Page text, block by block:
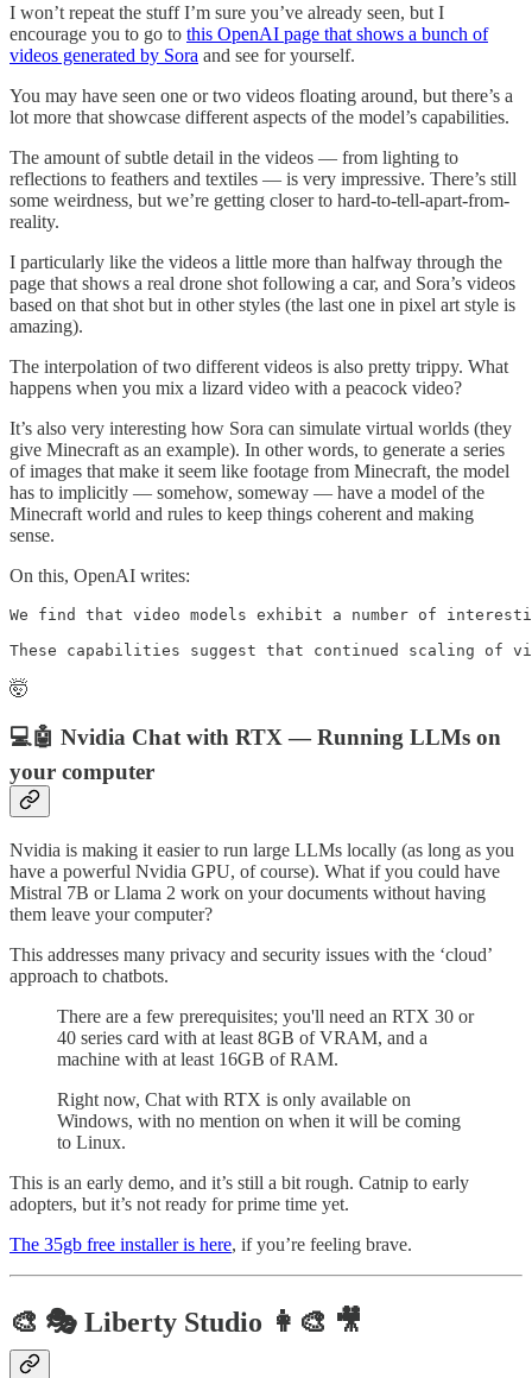
I won’t repeat the stuff I’m sure you’ve already seen, but I
encourage you to go to this OpenAI page that shows a bunch of
videos generated by Sora and see for yourself.
You may have seen one or two videos floating around, but there’s a
lot more that showcase different aspects of the model’s capabilities.
The amount of subtle detail in the videos — from lighting to
reflections to feathers and textiles — is very impressive. There’s still
some weirdness, but we’re getting closer to hard-to-tell-apart-from-
reality.
I particularly like the videos a little more than halfway through the
page that shows a real drone shot following a car, and Sora’s videos
based on that shot but in other styles (the last one in pixel art style is
amazing).
The interpolation of two different videos is also pretty trippy. What
happens when you mix a lizard video with a peacock video?
It’s also very interesting how Sora can simulate virtual worlds (they
give Minecraft as an example). In other words, to generate a series
of images that make it seem like footage from Minecraft, the model
has to implicitly — somehow, someway — have a model of the
Minecraft world and rules to keep things coherent and making
sense.
On this, OpenAI writes:
We find that video models exhibit a number of
These capabilities suggest that continued scaling of
🤯
💻🤖 Nvidia Chat with RTX — Running LLMs on
your computer
Nvidia is making it easier to run large LLMs locally (as long as you
have a powerful Nvidia GPU, of course). What if you could have
Mistral 7B or Llama 2 work on your documents without having
them leave your computer?
This addresses many privacy and security issues with the ‘cloud’
approach to chatbots.
There are a few prerequisites; you'll need an RTX 30 or
40 series card with at least 8GB of VRAM, and a
machine with at least 16GB of RAM.
Right now, Chat with RTX is only available on
Windows, with no mention on when it will be coming
to Linux.
This is an early demo, and it’s still a bit rough. Catnip to early
adopters, but it’s not ready for prime time yet.
The 35gb free installer is here, if you’re feeling brave.
🎨 🎭 Liberty Studio 👩‍🎨 🎥